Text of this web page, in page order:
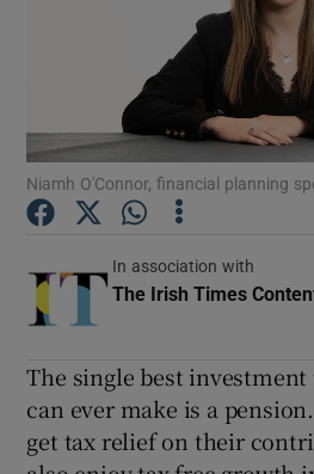
Show
Show
Show
Niamh O'Connor, financial planning
In association with
The Irish Times
The single best
can ever make is a
get tax relief on their